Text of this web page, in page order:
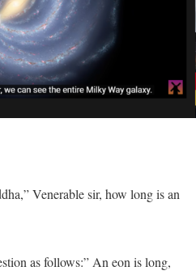
Venerable sir, how long is an
as follows:” An eon is long,